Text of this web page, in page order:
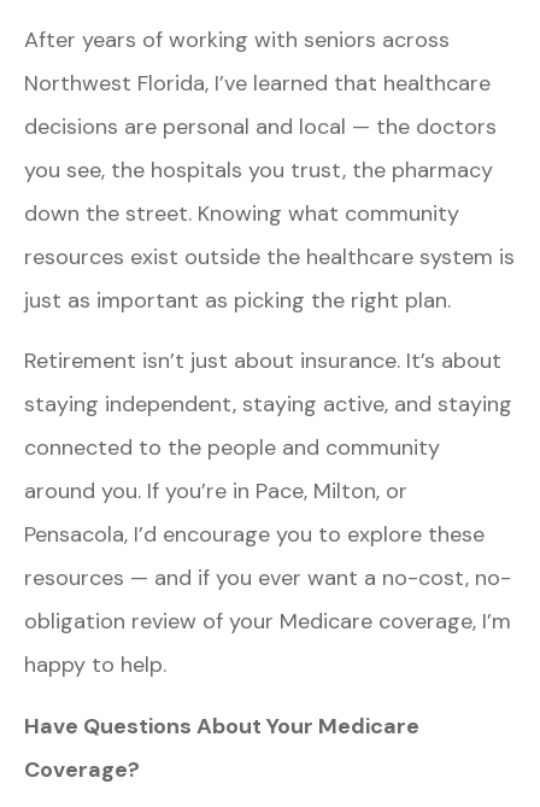
After years of working with seniors across
Northwest Florida, I’ve learned that healthcare
decisions are personal and local — the doctors
you see, the hospitals you trust, the pharmacy
down the street. Knowing what community
resources exist outside the healthcare system is
just as important as picking the right plan.
Retirement isn’t just about insurance. It’s about
staying independent, staying active, and staying
connected to the people and community
around you. If you’re in Pace, Milton, or
Pensacola, I’d encourage you to explore these
resources — and if you ever want a no-cost, no-
obligation review of your Medicare coverage, I’m
happy to help.
Have Questions About Your Medicare
Coverage?